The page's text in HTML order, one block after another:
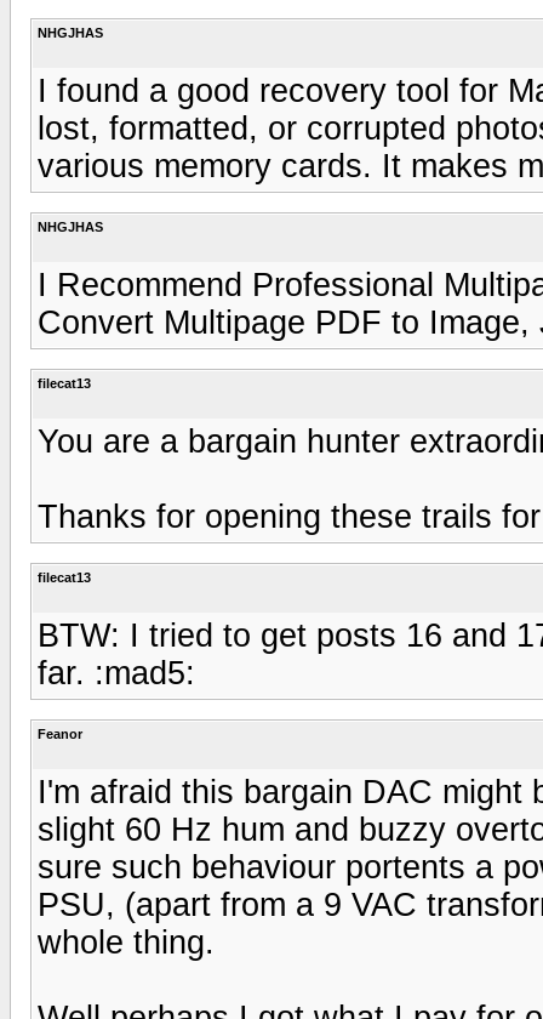
NHGJHAS
I found a good recovery tool for
lost, formatted, or corrupted
various memory cards. It makes
NHGJHAS
I Recommend Professional
Convert Multipage PDF to
filecat13
You are a bargain hunter
Thanks for opening these trails
filecat13
BTW: I tried to get posts 16 and
far. :mad5:
Feanor
I'm afraid this bargain DAC
slight 60 Hz hum and buzzy
sure such behaviour portents a
PSU, (apart from a 9 VAC
whole thing.